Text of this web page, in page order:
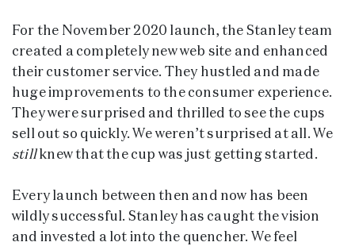
For the November 2020 launch, the Stanley team
created a completely new web site and enhanced
their customer service. They hustled and made
huge improvements to the consumer experience.
They were surprised and thrilled to see the cups
sell out so quickly. We weren’t surprised at all. We
stillknew that the cup was just getting started.
Every launch between then and now has been
wildly successful. Stanley has caught the vision
and invested a lot into the quencher. We feel